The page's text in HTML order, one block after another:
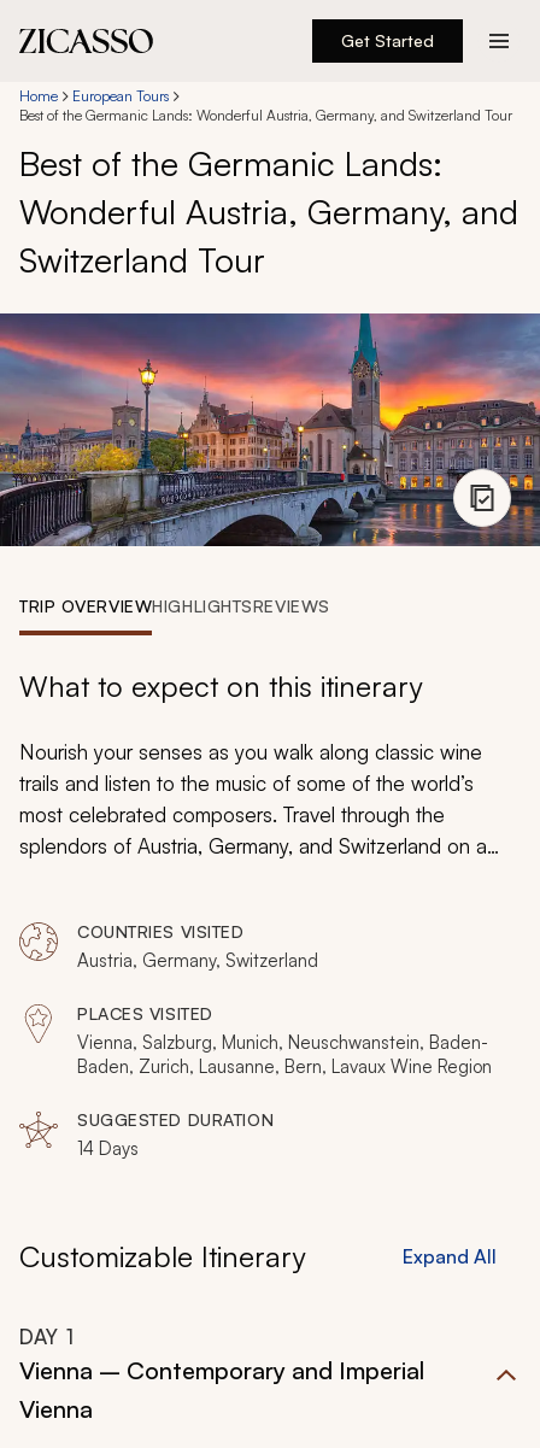
Get Started
Destinations
Experiences
Inspiration
888 900-1569
Account
My Trips
Design My Dream Trip
Home
European Tours
Best of the Germanic Lands: Wonderful Austria, Germany, and Switzerland Tour
Best of the Germanic Lands:
Wonderful Austria, Germany, and
Switzerland Tour
TRIP OVERVIEWHIGHLIGHTSREVIEWS
What to expect on this itinerary
Nourish your senses as you walk along classic wine
trails and listen to the music of some of the world’s
most celebrated composers. Travel through the
splendors of Austria, Germany, and Switzerland on a
snow-capped mountains. Baroque palaces tower
above cobblestone streets as half-timbered buildings
hide chic, contemporary restaurants.
COUNTRIES VISITED
Austria, Germany, Switzerland
PLACES VISITED
Vienna, Salzburg, Munich, Neuschwanstein, Baden-
Baden, Zurich, Lausanne, Bern, Lavaux Wine Region
SUGGESTED DURATION
14 Days
Customizable Itinerary Expand All
DAY 1
Vienna – Contemporary and Imperial
Vienna